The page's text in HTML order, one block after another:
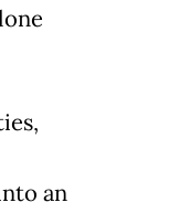
an